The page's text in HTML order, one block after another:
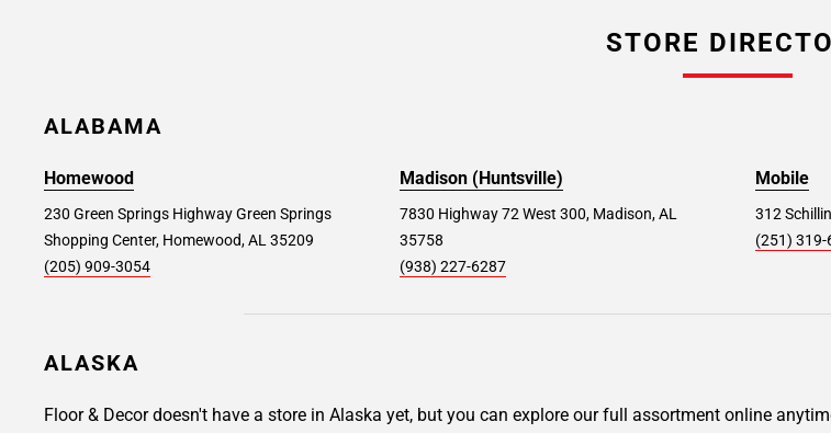
Devon #171
176 W Swedesford Rd., Devon, PA 19333
East Brunswick #352
32.6 mi
STORE
ALABAMA
Homewood
230 Green Springs Highway Green Springs
Shopping Center, Homewood, AL 35209
(205) 909-3054
Madison (Huntsville)
7830 Highway 72 West 300, Madison, AL
35758
(938) 227-6287
Mobile
312
(251) 319-
ALASKA
Floor & Decor doesn't have a store in Alaska yet, but you can explore our full assortment online